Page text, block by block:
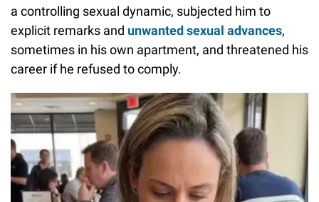
a controlling sexual dynamic, subjected him to
explicit remarks and unwanted sexual advances,
sometimes in his own apartment, and threatened his
career if he refused to comply.